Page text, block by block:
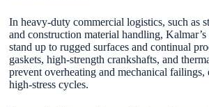
In heavy-duty commercial logistics, such as
and construction material handling,
stand up to rugged surfaces and continual
gaskets, high-strength crankshafts, and
prevent overheating and mechanical
high-stress cycles.